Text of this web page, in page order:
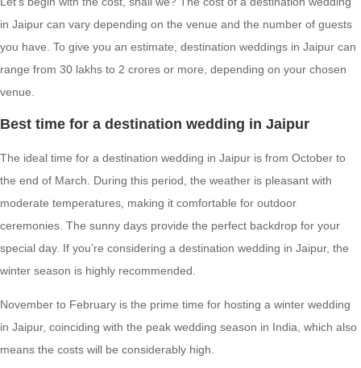
in Jaipur can vary depending on the venue and the number of guests
you have. To give you an estimate, destination weddings in Jaipur can
range from 30 lakhs to 2 crores or more, depending on your chosen
venue.
Best time for a destination wedding in Jaipur
The ideal time for a destination wedding in Jaipur is from October to
the end of March. During this period, the weather is pleasant with
moderate temperatures, making it comfortable for outdoor
ceremonies. The sunny days provide the perfect backdrop for your
special day. If you’re considering a destination wedding in Jaipur, the
winter season is highly recommended.
November to February is the prime time for hosting a winter wedding
in Jaipur, coinciding with the peak wedding season in India, which also
means the costs will be considerably high.